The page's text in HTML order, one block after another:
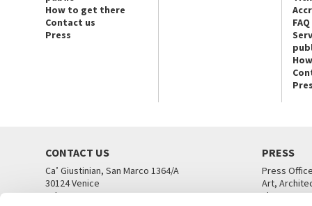
How to get there
Contact us
Press
FAQ
CONTACT US
Ca’ Giustinian, San Marco 1364/A
30124 Venice
Tel. +39 041 5218711
PRESS
Press
Art,
Theatre